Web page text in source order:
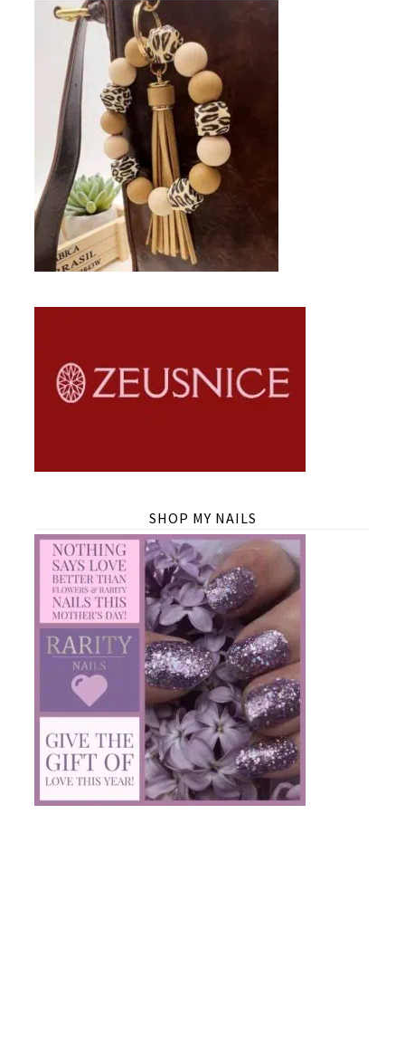
SHOP MY NAILS